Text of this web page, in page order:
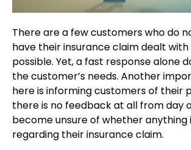
There are a few customers who do
have their insurance claim dealt with
possible. Yet, a fast response alone
the customer’s needs. Another
here is informing customers of their
there is no feedback at all from day
become unsure of whether anything
regarding their insurance claim.